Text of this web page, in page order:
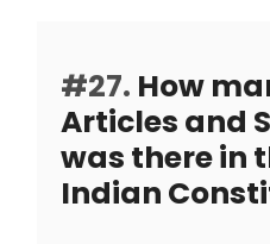
#27. How
Articles and
was there in
Indian